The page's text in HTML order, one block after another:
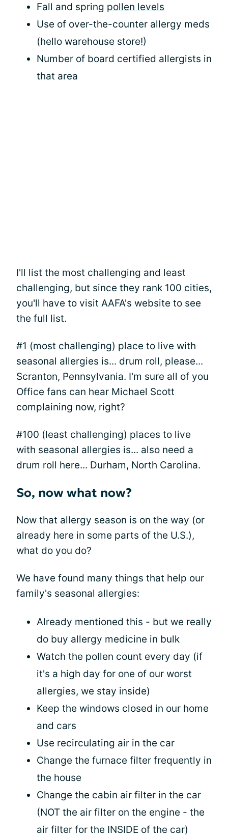
Fall and spring pollen levels
Use of over-the-counter allergy meds
(hello warehouse store!)
Number of board certified allergists in
that area
I'll list the most challenging and least
challenging, but since they rank 100 cities,
you'll have to visit AAFA's website to see
the full list.
#1 (most challenging) place to live with
seasonal allergies is... drum roll, please...
Scranton, Pennsylvania. I'm sure all of you
Office fans can hear Michael Scott
complaining now, right?
#100 (least challenging) places to live
with seasonal allergies is... also need a
drum roll here... Durham, North Carolina.
So, now what now?
Now that allergy season is on the way (or
already here in some parts of the U.S.),
what do you do?
We have found many things that help our
family's seasonal allergies:
Already mentioned this - but we really
do buy allergy medicine in bulk
Watch the pollen count every day (if
it's a high day for one of our worst
allergies, we stay inside)
Keep the windows closed in our home
and cars
Use recirculating air in the car
Change the furnace filter frequently in
the house
Change the cabin air filter in the car
(NOT the air filter on the engine - the
air filter for the INSIDE of the car)